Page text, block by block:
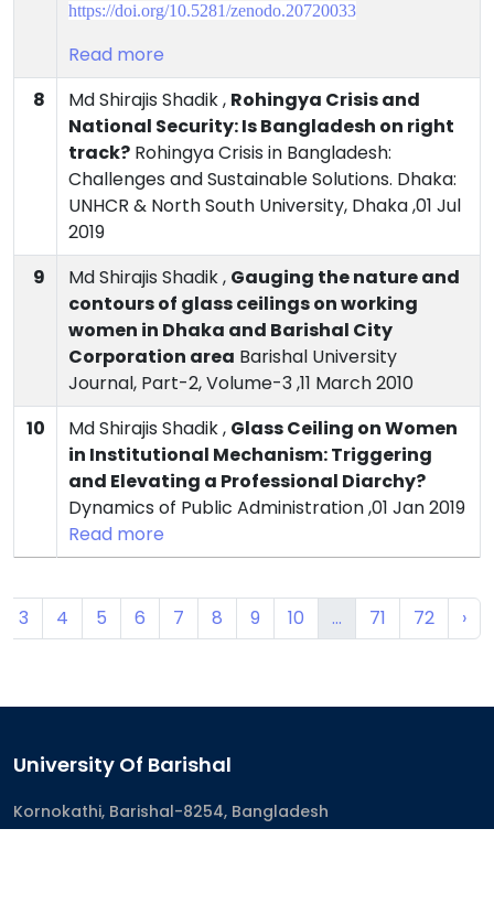
https://doi.org/10.5281/zenodo.20720033
Read more
8
Md Shirajis Shadik , Rohingya Crisis and
National Security: Is Bangladesh on right
track? Rohingya Crisis in Bangladesh:
Challenges and Sustainable Solutions. Dhaka:
UNHCR & North South University, Dhaka ,01 Jul
2019
9
Md Shirajis Shadik , Gauging the nature and
contours of glass ceilings on working
women in Dhaka and Barishal City
Corporation area Barishal University
Journal, Part-2, Volume-3 ,11 March 2010
10
Md Shirajis Shadik , Glass Ceiling on Women
in Institutional Mechanism: Triggering
and Elevating a Professional Diarchy?
Dynamics of Public Administration ,01 Jan 2019
Read more
3 4 5 6 7 8 9 10 ... 71 72 ›
University Of Barishal
Kornokathi, Barishal-8254, Bangladesh